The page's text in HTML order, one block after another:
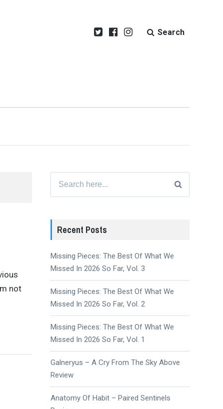
Search
not
for:
Recent Posts
Missing Pieces: The Best Of What We
Missed In 2026 So Far, Vol. 3
Missing Pieces: The Best Of What We
Missed In 2026 So Far, Vol. 2
Missing Pieces: The Best Of What We
Missed In 2026 So Far, Vol. 1
Galneryus – A Cry From The Sky Above
Review
Anatomy Of Habit – Paired Sentinels